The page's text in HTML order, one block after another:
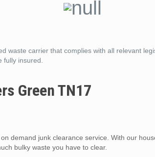
waste carrier that complies with all relevant
insured.
Green TN17
demand junk clearance service. With our
bulky waste you have to clear.